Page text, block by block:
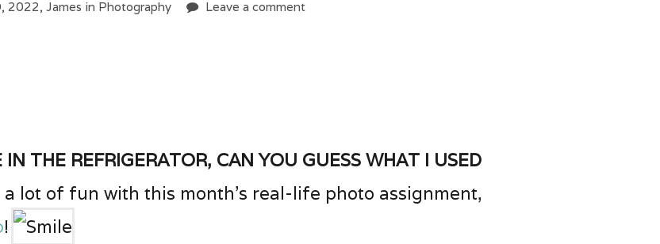
2022, James in Photography Leave a comment
in the refrigerator, can you guess what I used
a lot of fun with this month’s real-life photo assignment,
!